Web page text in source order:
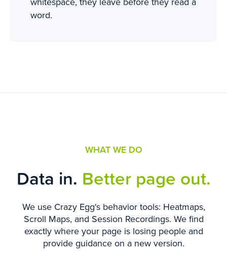
word.
WHAT WE DO
Data in. Better page out.
We use Crazy Egg's behavior tools: Heatmaps,
Scroll Maps, and Session Recordings. We find
exactly where your page is losing people and
provide guidance on a new version.